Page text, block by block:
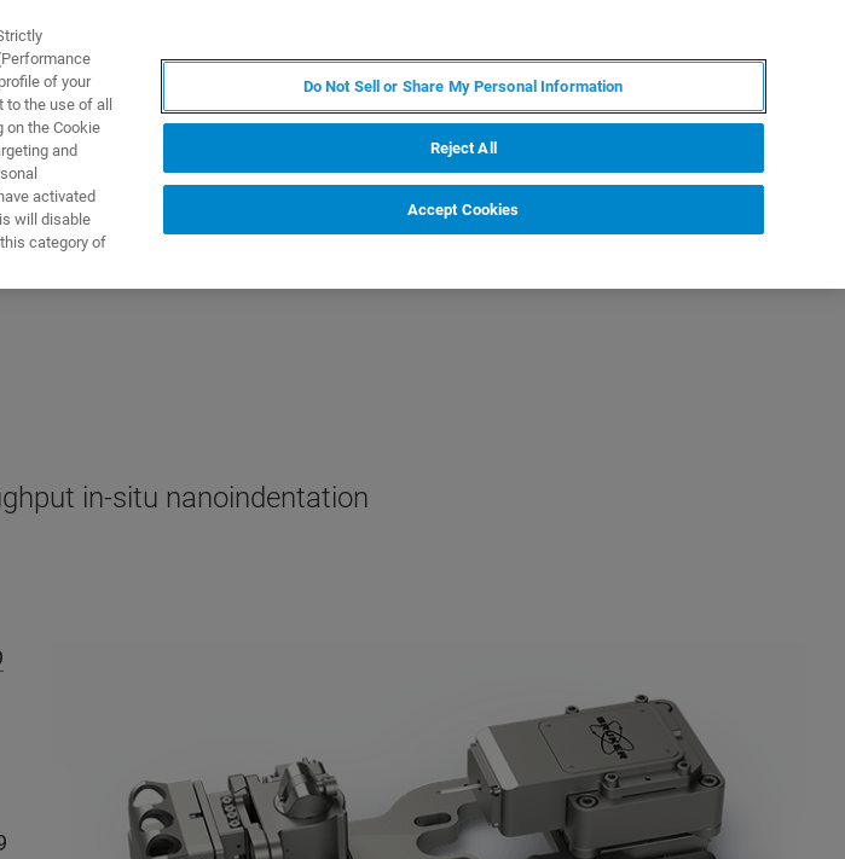
ПРИМЕНЕНИЯ
in-situ nanoindentation
of your
the use of all
on the Cookie
and
activated
will disable
category of
Do Not Sell or Share My Personal Information
Reject All
Accept Cookies